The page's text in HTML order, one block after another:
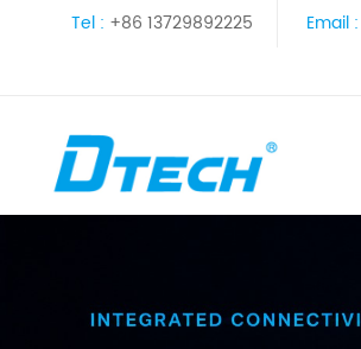
Tel : +86 13729892225 Email :